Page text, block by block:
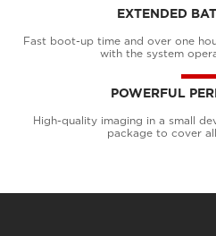
EXTENDED
Fast boot-up time and over one
with the system
POWERFUL
High-quality imaging in a small
package to cover